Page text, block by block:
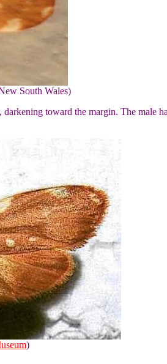
South Wales)
toward the margin. The male
)